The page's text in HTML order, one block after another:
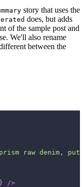
story that uses the
does, but adds
of the sample post and
We'll also rename
between the
raw denim,
}
/>